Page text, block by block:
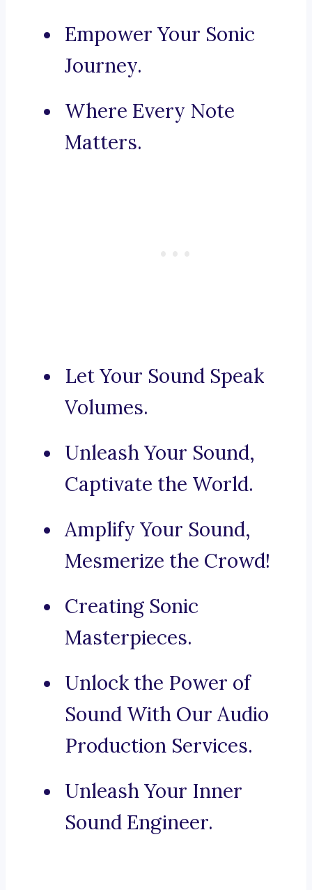
Empower Your Sonic
Journey.
Where Every Note
Matters.
Let Your Sound Speak
Volumes.
Unleash Your Sound,
Captivate the World.
Amplify Your Sound,
Mesmerize the Crowd!
Creating Sonic
Masterpieces.
Unlock the Power of
Sound With Our Audio
Production Services.
Unleash Your Inner
Sound Engineer.